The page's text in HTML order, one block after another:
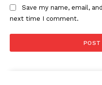
Save my name, email,
next time I comment.